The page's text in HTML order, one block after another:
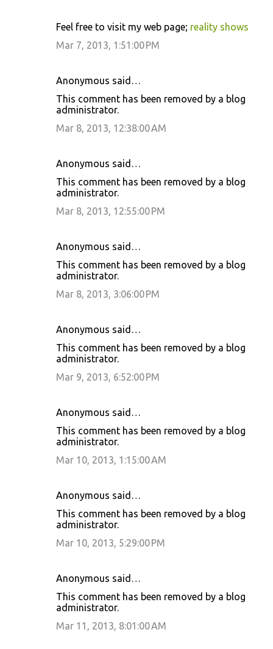
Feel free to visit my web page; reality shows
Mar 7, 2013, 1:51:00 PM
Anonymous said…
This comment has been removed by a blog
administrator.
Mar 8, 2013, 12:38:00 AM
Anonymous said…
This comment has been removed by a blog
administrator.
Mar 8, 2013, 12:55:00 PM
Anonymous said…
This comment has been removed by a blog
administrator.
Mar 8, 2013, 3:06:00 PM
Anonymous said…
This comment has been removed by a blog
administrator.
Mar 9, 2013, 6:52:00 PM
Anonymous said…
This comment has been removed by a blog
administrator.
Mar 10, 2013, 1:15:00 AM
Anonymous said…
This comment has been removed by a blog
administrator.
Mar 10, 2013, 5:29:00 PM
Anonymous said…
This comment has been removed by a blog
administrator.
Mar 11, 2013, 8:01:00 AM